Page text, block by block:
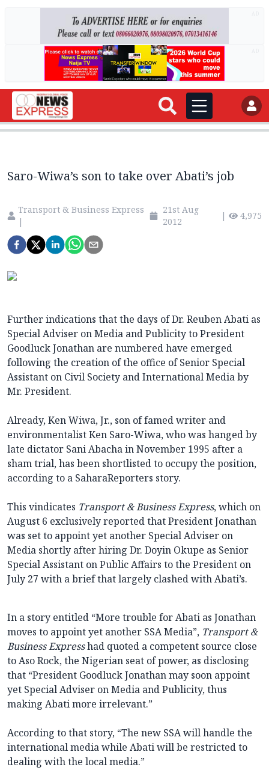
Saro-Wiwa’s son to take over Abati’s job
Transport & Business Express
|
21st Aug
2012
| 4,975
Further indications that the days of Dr. Reuben Abati as
Special Adviser on Media and Publicity to President
Goodluck Jonathan are numbered have emerged
following the creation of the office of Senior Special
Assistant on Civil Society and International Media by
Mr. President.
Already, Ken Wiwa, Jr., son of famed writer and
environmentalist Ken Saro-Wiwa, who was hanged by
late dictator Sani Abacha in November 1995 after a
sham trial, has been shortlisted to occupy the position,
according to a SaharaReporters story.
This vindicates Transport & Business Express, which on
August 6 exclusively reported that President Jonathan
was set to appoint yet another Special Adviser on
Media shortly after hiring Dr. Doyin Okupe as Senior
Special Assistant on Public Affairs to the President on
July 27 with a brief that largely clashed with Abati’s.
In a story entitled “More trouble for Abati as Jonathan
moves to appoint yet another SSA Media”, Transport &
Business Expresshad quoted a competent source close
to Aso Rock, the Nigerian seat of power, as disclosing
that “President Goodluck Jonathan may soon appoint
yet Special Adviser on Media and Publicity, thus
making Abati more irrelevant.”
According to that story, “The new SSA will handle the
international media while Abati will be restricted to
dealing with the local media.”